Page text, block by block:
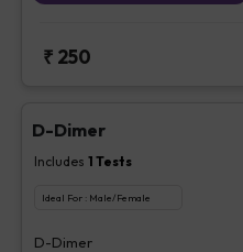
₹ 250
D-Dimer
Includes 1 Tests
Ideal For : Male/Female
D-Dimer